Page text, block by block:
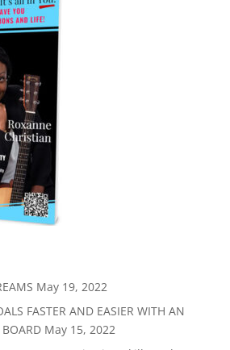
May 19, 2022
FASTER AND EASIER WITH AN
BOARD May 15, 2022